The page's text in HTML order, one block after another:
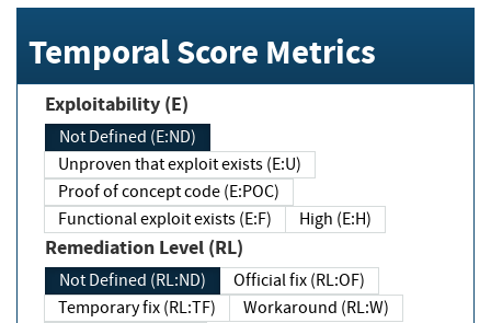
Temporal Score Metrics
Exploitability (E)
Not Defined (E:ND)
Unproven that exploit exists (E:U)
Proof of concept code (E:POC)
Functional exploit exists (E:F)
High (E:H)
Remediation Level (RL)
Not Defined (RL:ND)
Official fix (RL:OF)
Temporary fix (RL:TF)
Workaround (RL:W)